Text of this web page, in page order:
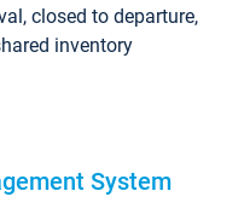
closed to departure,
inventory
System